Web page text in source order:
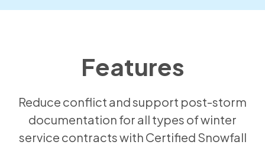
Features
Reduce conflict and support post-storm
documentation for all types of winter
service contracts with Certified Snowfall